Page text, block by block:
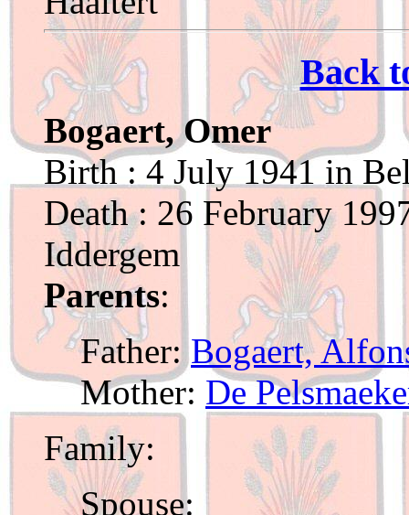
Back
Bogaert, Omer
Birth : 4 July 1941 in
Death : 26 February
Iddergem
Parents:
Father: Bogaert,
Mother: De
Family:
Spouse: